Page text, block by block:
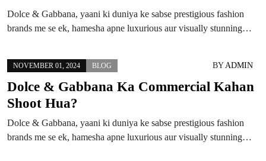
Dolce & Gabbana, yaani ki duniya ke sabse prestigious fashion
brands me se ek, hamesha apne luxurious aur visually stunning…
NOVEMBER 01, 2024 BLOG BYADMIN
Dolce & Gabbana Ka Commercial Kahan
Shoot Hua?
Dolce & Gabbana, yaani ki duniya ke sabse prestigious fashion
brands me se ek, hamesha apne luxurious aur visually stunning…